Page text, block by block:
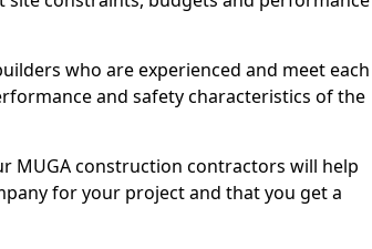
who are experienced and meet each
and safety characteristics of the
MUGA construction contractors will help
for your project and that you get a